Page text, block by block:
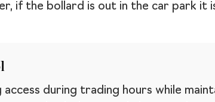
if the bollard is out in the car park it
during trading hours while